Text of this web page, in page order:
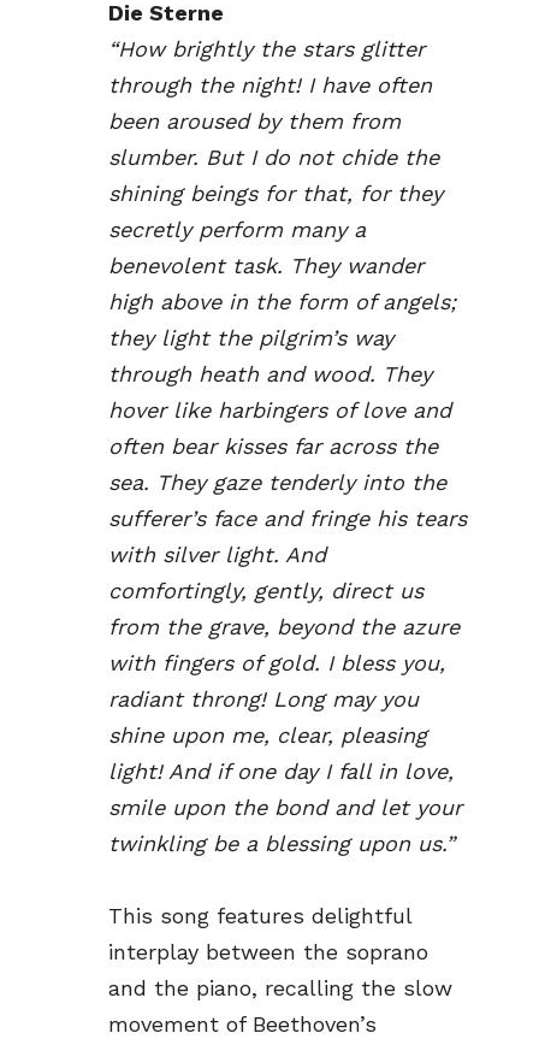
Die Sterne
“How brightly the stars glitter
through the night! I have often
been aroused by them from
slumber. But I do not chide the
shining beings for that, for they
secretly perform many a
benevolent task. They wander
high above in the form of angels;
they light the pilgrim’s way
through heath and wood. They
hover like harbingers of love and
often bear kisses far across the
sea. They gaze tenderly into the
sufferer’s face and fringe his tears
with silver light. And
comfortingly, gently, direct us
from the grave, beyond the azure
with fingers of gold. I bless you,
radiant throng! Long may you
shine upon me, clear, pleasing
light! And if one day I fall in love,
smile upon the bond and let your
twinkling be a blessing upon us.”
This song features delightful
interplay between the soprano
and the piano, recalling the slow
movement of Beethoven’s